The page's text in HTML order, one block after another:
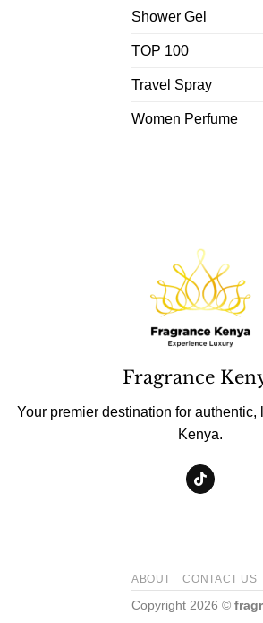
Shower Gel
TOP 100
Travel Spray
Women Perfume
Fragrance
Your premier destination for authentic,
Kenya.
ABOUT CONTACT US
Copyright 2026 ©